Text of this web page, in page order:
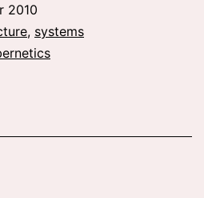
machines
2010
, systems